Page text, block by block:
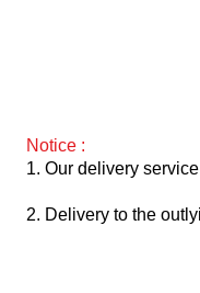
Notice :
1. Our delivery
2. Delivery to the